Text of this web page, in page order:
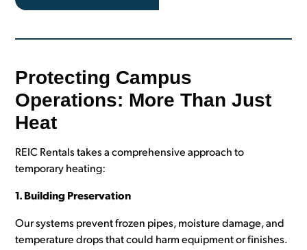
Protecting Campus
Operations: More Than Just
Heat
REIC Rentals takes a comprehensive approach to
temporary heating:
1. Building Preservation
Our systems prevent frozen pipes, moisture damage, and
temperature drops that could harm equipment or finishes.